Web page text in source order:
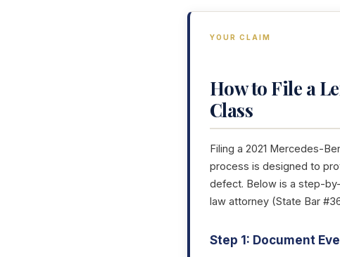
YOUR CLAIM
How to File a
Class
Filing a 2021 Mercedes-
process is designed to
defect. Below is a step-
law attorney (State Bar
Step 1: Document